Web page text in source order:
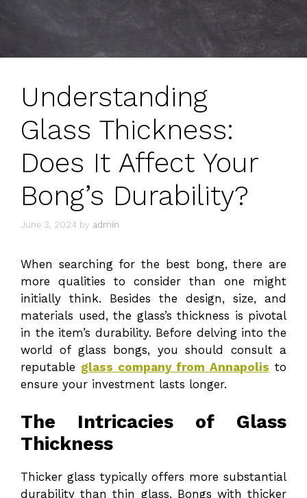
Understanding
Glass Thickness:
Does It Affect Your
Bong’s Durability?
June 3, 2024 by admin
When searching for the best bong, there are
more qualities to consider than one might
initially think. Besides the design, size, and
materials used, the glass’s thickness is pivotal
in the item’s durability. Before delving into the
world of glass bongs, you should consult a
reputable glass company from Annapolis to
ensure your investment lasts longer.
The Intricacies of Glass
Thickness
Thicker glass typically offers more substantial
durability than thin glass. Bongs with thicker